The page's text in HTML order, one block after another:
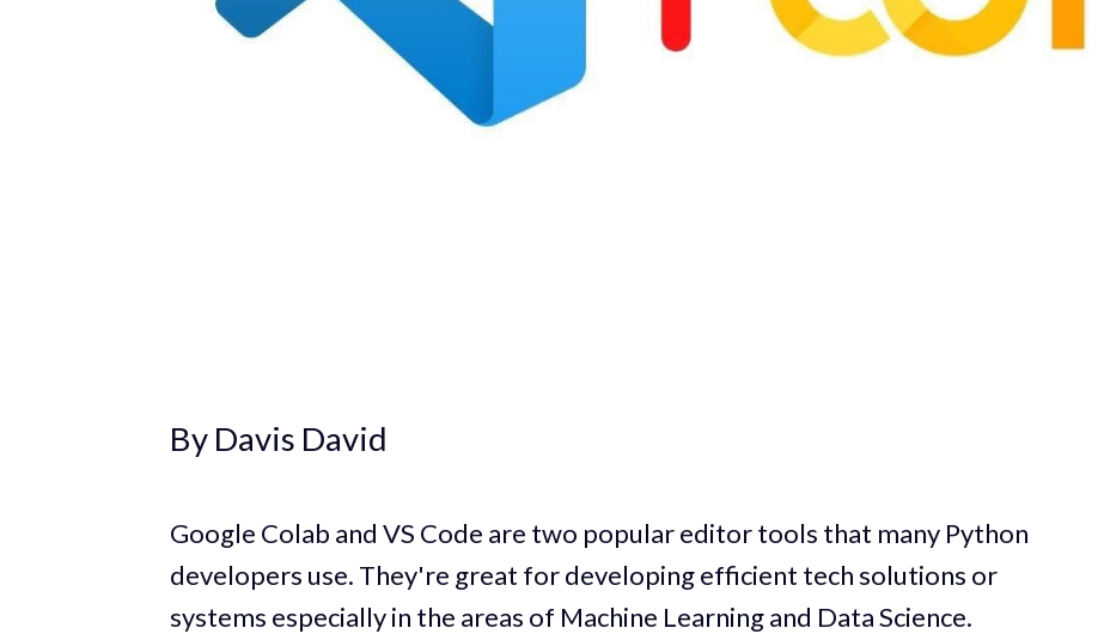
By Davis David
Google Colab and VS Code are two popular editor tools that many Python
developers use. They're great for developing efficient tech solutions or
systems especially in the areas of Machine Learning and Data Science.